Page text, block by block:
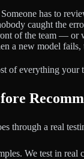
Someone has to
caught the
of the team — or
a new model fails,
of everything
through a real
We test in